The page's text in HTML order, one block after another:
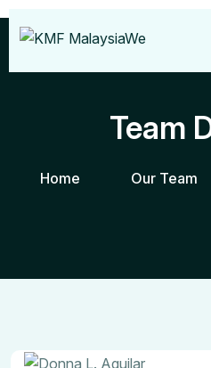
Team
Home Our Team